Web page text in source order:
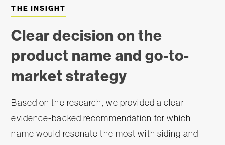
THE INSIGHT
Clear decision on the
product name and go-to-
market strategy
Based on the research, we provided a clear
evidence-backed recommendation for which
name would resonate the most with siding and